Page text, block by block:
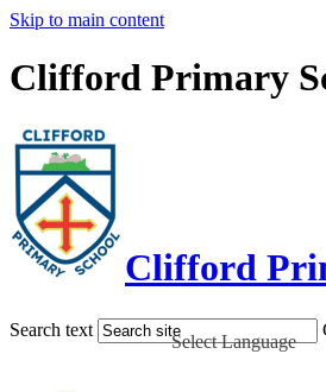
Skip to main content
Clifford Primary
Clifford
Search text